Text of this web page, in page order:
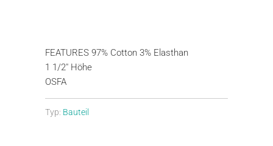
FEATURES 97% Cotton 3% Elasthan
1 1/2" Höhe
OSFA
Typ: Bauteil